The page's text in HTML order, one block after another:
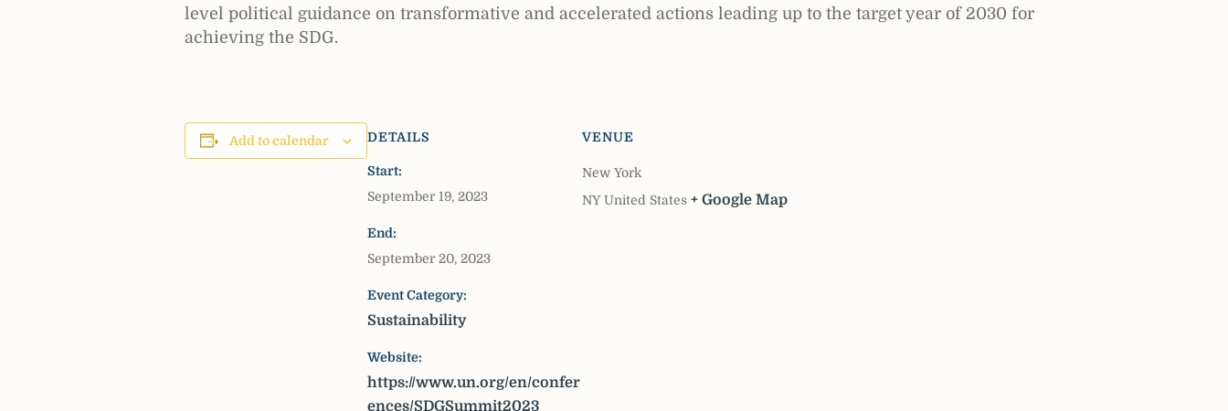
level political guidance on transformative and accelerated actions leading up to the target year of 2030 for
achieving the SDG.
Add to calendar DETAILS
Start:
September 19, 2023
End:
September 20, 2023
Event Category:
Sustainability
Website:
https://www.un.org/en/confer
ences/SDGSummit2023
VENUE
New York
NY United States + Google Map